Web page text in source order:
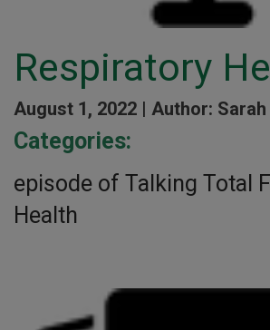
Respiratory
August 1, 2022 | Author: Sarah
Categories:
episode of Talking Total
Health